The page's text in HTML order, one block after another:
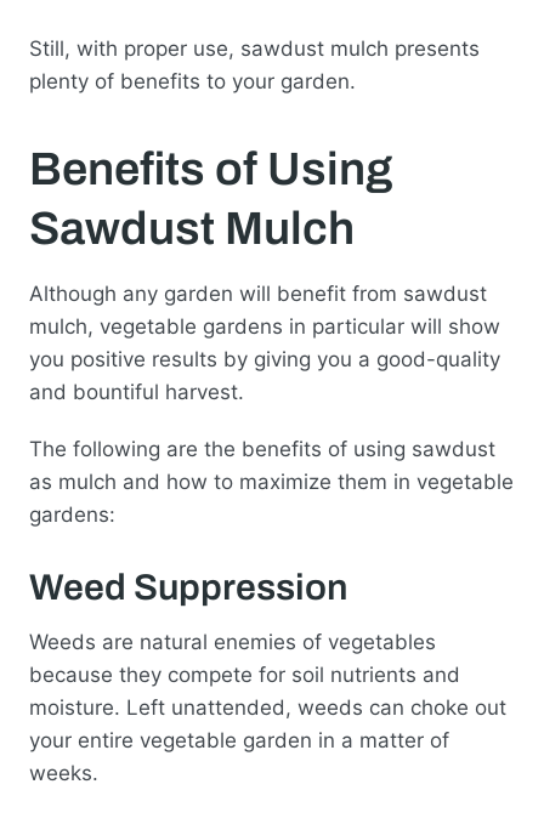
Still, with proper use, sawdust mulch presents
plenty of benefits to your garden.
Benefits of Using
Sawdust Mulch
Although any garden will benefit from sawdust
mulch, vegetable gardens in particular will show
you positive results by giving you a good-quality
and bountiful harvest.
The following are the benefits of using sawdust
as mulch and how to maximize them in vegetable
gardens:
Weed Suppression
Weeds are natural enemies of vegetables
because they compete for soil nutrients and
moisture. Left unattended, weeds can choke out
your entire vegetable garden in a matter of
weeks.